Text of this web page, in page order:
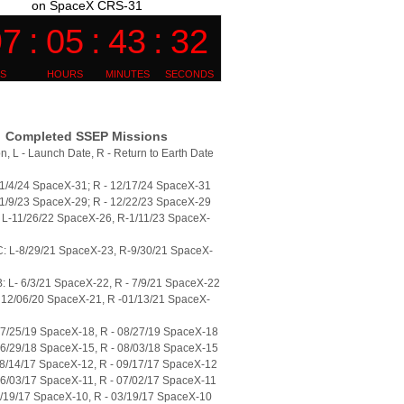
on SpaceX CRS-31
Completed SSEP Missions
L - Launch Date, R - Return to Earth Date
4/24 SpaceX-31; R - 12/17/24 SpaceX-31
9/23 SpaceX-29; R - 12/22/23 SpaceX-29
11/26/22 SpaceX-26, R-1/11/23 SpaceX-
L-8/29/21 SpaceX-23, R-9/30/21 SpaceX-
L- 6/3/21 SpaceX-22, R - 7/9/21 SpaceX-22
06/20 SpaceX-21, R -01/13/21 SpaceX-
25/19 SpaceX-18, R - 08/27/19 SpaceX-18
29/18 SpaceX-15, R - 08/03/18 SpaceX-15
14/17 SpaceX-12, R - 09/17/17 SpaceX-12
03/17 SpaceX-11, R - 07/02/17 SpaceX-11
19/17 SpaceX-10, R - 03/19/17 SpaceX-10